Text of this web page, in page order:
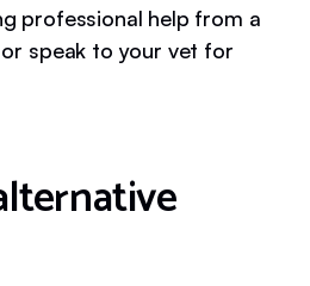
professional help from a
speak to your vet for